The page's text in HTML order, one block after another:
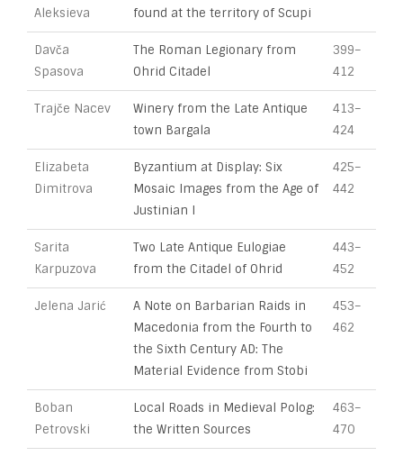
Aleksieva
found at the territory of Scupi
Davča
Spasova
The Roman Legionary from
Ohrid Citadel
399–
412
Trajče Nacev
Winery from the Late Antique
town Bargala
413–
424
Elizabeta
Dimitrova
Byzantium at Display: Six
Mosaic Images from the Age of
Justinian I
425–
442
Sarita
Karpuzova
Two Late Antique Eulogiae
from the Citadel of Ohrid
443–
452
Jelena Jarić
A Note on Barbarian Raids in
Macedonia from the Fourth to
the Sixth Century AD: The
Material Evidence from Stobi
453–
462
Boban
Petrovski
Local Roads in Medieval Polog:
the Written Sources
463–
470